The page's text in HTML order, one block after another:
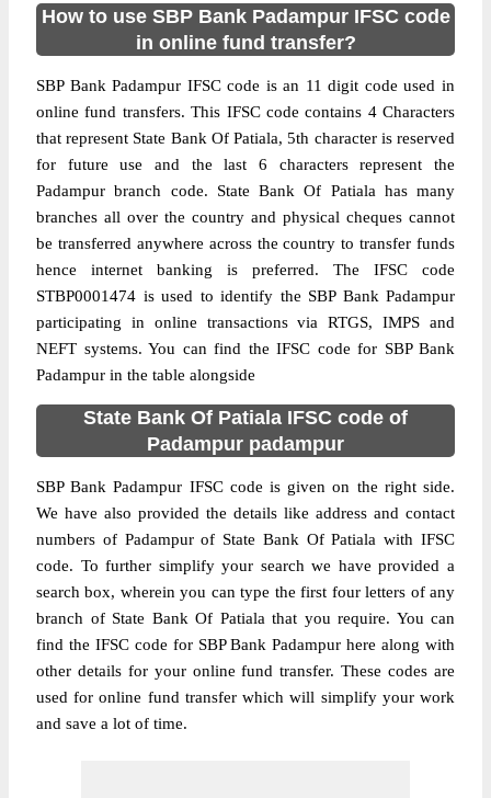
How to use SBP Bank Padampur IFSC code
in online fund transfer?
SBP Bank Padampur IFSC code is an 11 digit code used in
online fund transfers. This IFSC code contains 4 Characters
that represent State Bank Of Patiala, 5th character is reserved
for future use and the last 6 characters represent the
Padampur branch code. State Bank Of Patiala has many
branches all over the country and physical cheques cannot
be transferred anywhere across the country to transfer funds
hence internet banking is preferred. The IFSC code
STBP0001474 is used to identify the SBP Bank Padampur
participating in online transactions via RTGS, IMPS and
NEFT systems. You can find the IFSC code for SBP Bank
Padampur in the table alongside
State Bank Of Patiala IFSC code of
Padampur padampur
SBP Bank Padampur IFSC code is given on the right side.
We have also provided the details like address and contact
numbers of Padampur of State Bank Of Patiala with IFSC
code. To further simplify your search we have provided a
search box, wherein you can type the first four letters of any
branch of State Bank Of Patiala that you require. You can
find the IFSC code for SBP Bank Padampur here along with
other details for your online fund transfer. These codes are
used for online fund transfer which will simplify your work
and save a lot of time.